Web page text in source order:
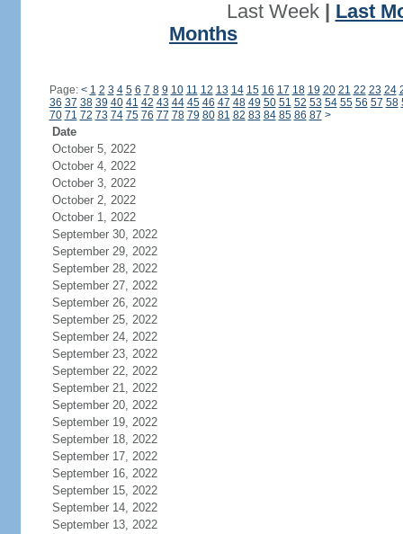
Last Week| Last
Months
Page: < 1 2 3 4 5 6 7 8 9 10 11 12 13 14 15 16 17 18 19 20 21 22 23 24
36 37 38 39 40 41 42 43 44 45 46 47 48 49 50 51 52 53 54 55 56 57 58
70 71 72 73 74 75 76 77 78 79 80 81 82 83 84 85 86 87 >
Date
October 5, 2022
October 4, 2022
October 3, 2022
October 2, 2022
October 1, 2022
September 30, 2022
September 29, 2022
September 28, 2022
September 27, 2022
September 26, 2022
September 25, 2022
September 24, 2022
September 23, 2022
September 22, 2022
September 21, 2022
September 20, 2022
September 19, 2022
September 18, 2022
September 17, 2022
September 16, 2022
September 15, 2022
September 14, 2022
September 13, 2022